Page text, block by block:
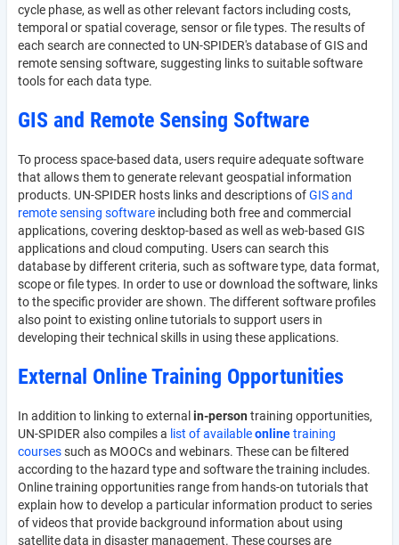
cycle phase, as well as other relevant factors including costs,
temporal or spatial coverage, sensor or file types. The results of
each search are connected to UN-SPIDER's database of GIS and
remote sensing software, suggesting links to suitable software
tools for each data type.
GIS and Remote Sensing Software
To process space-based data, users require adequate software
that allows them to generate relevant geospatial information
products. UN-SPIDER hosts links and descriptions ofGIS and
remote sensing software including both free and commercial
applications, covering desktop-based as well as web-based GIS
applications and cloud computing. Users can search this
database by different criteria, such as software type, data format,
scope or file types. In order to use or download the software, links
to the specific provider are shown. The different software profiles
also point to existing online tutorials to support users in
developing their technical skills in using these applications.
External Online Training Opportunities
In addition to linking to external in-person training opportunities,
UN-SPIDER also compiles a list of availableonlinetraining
coursessuch as MOOCs and webinars. These can be filtered
according to the hazard type and software the training includes.
Online training opportunities range from hands-on tutorials that
explain how to develop a particular information product to series
of videos that provide background information about using
satellite data in disaster management. These courses are